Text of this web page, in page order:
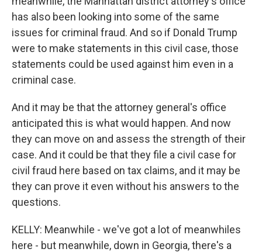
has also been looking into some of the same
issues for criminal fraud. And so if Donald Trump
were to make statements in this civil case, those
statements could be used against him even in a
criminal case.
And it may be that the attorney general's office
anticipated this is what would happen. And now
they can move on and assess the strength of their
case. And it could be that they file a civil case for
civil fraud here based on tax claims, and it may be
they can prove it even without his answers to the
questions.
KELLY: Meanwhile - we've got a lot of meanwhiles
here - but meanwhile, down in Georgia, there's a